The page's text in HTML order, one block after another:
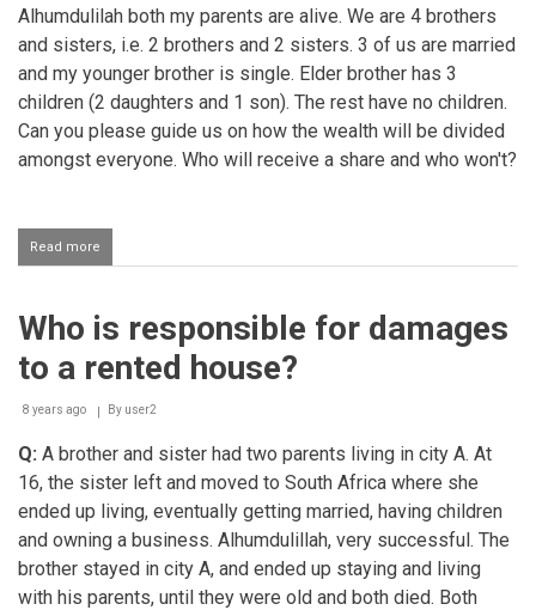
Alhumdulilah both my parents are alive. We are 4 brothers
and sisters, i.e. 2 brothers and 2 sisters. 3 of us are married
and my younger brother is single. Elder brother has 3
children (2 daughters and 1 son). The rest have no children.
Can you please guide us on how the wealth will be divided
amongst everyone. Who will receive a share and who won't?
Read more
Inheritance
Who is responsible for damages
to a rented house?
8 years ago By user2
Q: A brother and sister had two parents living in city A. At
16, the sister left and moved to South Africa where she
ended up living, eventually getting married, having children
and owning a business. Alhumdulillah, very successful. The
brother stayed in city A, and ended up staying and living
with his parents, until they were old and both died. Both